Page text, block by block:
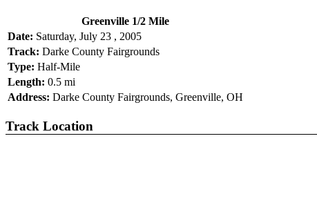
Greenville 1/2 Mile
Date: Saturday, July 23 , 2005
Track: Darke County Fairgrounds
Type: Half-Mile
Length: 0.5 mi
Address: Darke County Fairgrounds, Greenville, OH
Track Location